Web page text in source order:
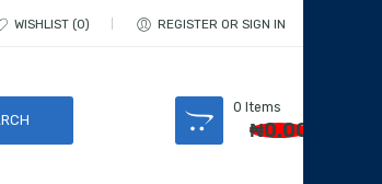
WISHLIST 0 REGISTER OR SIGN IN
0 Items
₦0.00